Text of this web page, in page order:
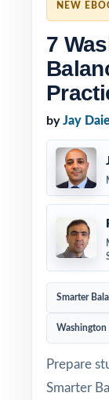
NEW
7
by Jay Daie
Smarter
Washington
Prepare
Smarter